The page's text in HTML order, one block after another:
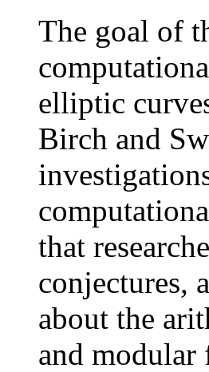
The goal of
elliptic
Birch and
that
conjectures,
about the
and modular